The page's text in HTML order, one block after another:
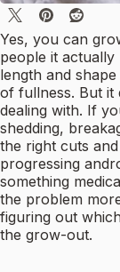
Yes, you can
people it
length and
of fullness. But it
dealing with. If
shedding,
the right cuts
progressing
something
the problem
figuring out
the grow-out.